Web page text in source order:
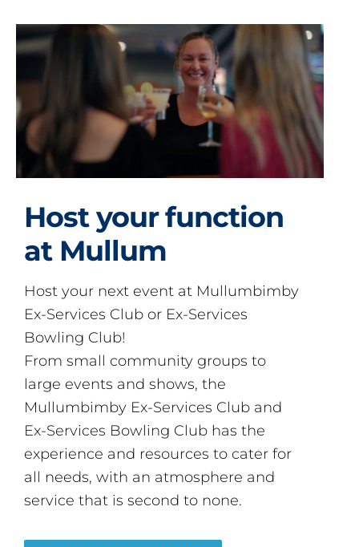
Host your function
at Mullum
Host your next event at Mullumbimby
Ex-Services Club or Ex-Services
Bowling Club!
From small community groups to
large events and shows, the
Mullumbimby Ex-Services Club and
Ex-Services Bowling Club has the
experience and resources to cater for
all needs, with an atmosphere and
service that is second to none.